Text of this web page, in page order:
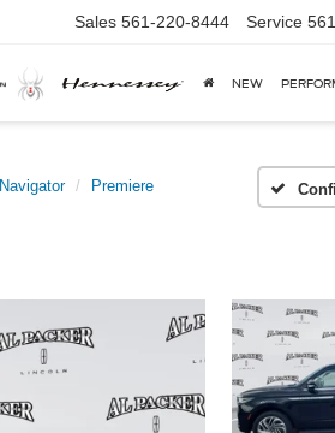
Sales 561-220-8444 Service
NEW
Navigator Premiere